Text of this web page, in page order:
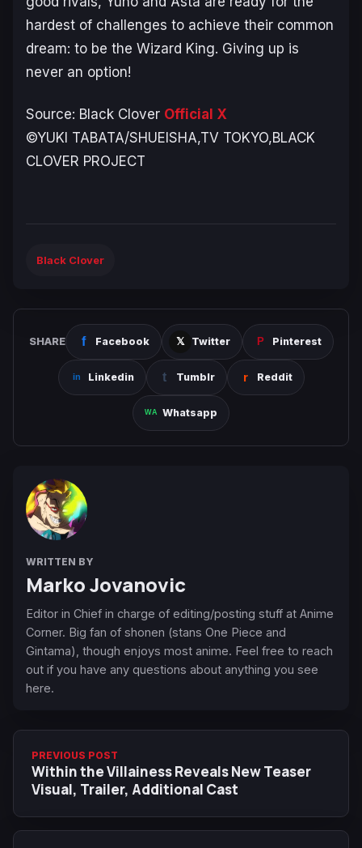
hardest of challenges to achieve their common
dream: to be the Wizard King. Giving up is
never an option!
Source: Black Clover Official X
©YUKI TABATA/SHUEISHA,TV TOKYO,BLACK
CLOVER PROJECT
Black Clover
SHARE Facebook Twitter Pinterest
Linkedin Tumblr Reddit
Whatsapp
WRITTEN BY
Marko Jovanovic
Editor in Chief in charge of editing/posting stuff at Anime
Corner. Big fan of shonen (stans One Piece and
Gintama), though enjoys most anime. Feel free to reach
out if you have any questions about anything you see
here.
PREVIOUS POST
Within the Villainess Reveals New Teaser
Visual, Trailer, Additional Cast